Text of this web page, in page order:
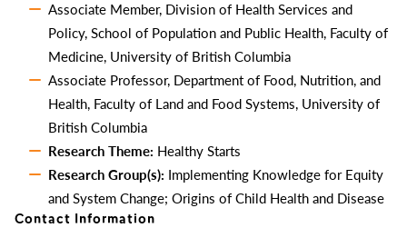
Associate Member, Division of Health Services and
Policy, School of Population and Public Health, Faculty of
Medicine, University of British Columbia
Associate Professor, Department of Food, Nutrition, and
Health, Faculty of Land and Food Systems, University of
British Columbia
Research Theme: Healthy Starts
Research Group(s): Implementing Knowledge for Equity
and System Change; Origins of Child Health and Disease
Contact Information